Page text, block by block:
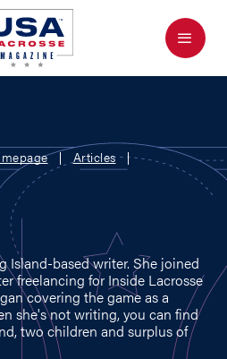
Menu
Articles
Island-based writer. She joined
freelancing for Inside Lacrosse
covering the game as a
she's not writing, you can find
two children and surplus of